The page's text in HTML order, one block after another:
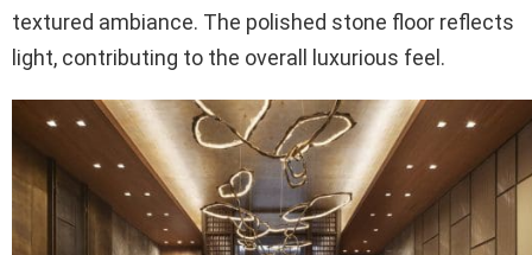
textured ambiance. The polished stone floor reflects
light, contributing to the overall luxurious feel.